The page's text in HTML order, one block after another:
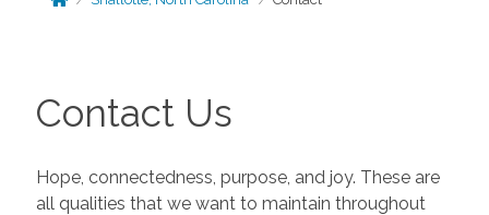
Contact Us
Hope, connectedness, purpose, and joy. These are
all qualities that we want to maintain throughout